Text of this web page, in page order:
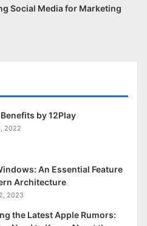
Social Media for Marketing
by 12Play
2022
An Essential Feature
Architecture
2023
the Latest Apple Rumors: